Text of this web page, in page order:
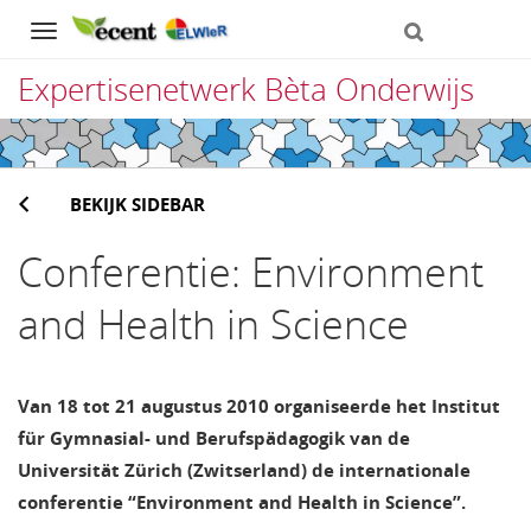
Navigation
Expertisenetwerk Bèta Onderwijs
Direct
naar
het
inhoud
BEKIJK SIDEBAR
Conferentie: Environment
and Health in Science
Van 18 tot 21 augustus 2010 organiseerde het Institut
für Gymnasial- und Berufspädagogik van de
Universität Zürich (Zwitserland) de internationale
conferentie “Environment and Health in Science”.